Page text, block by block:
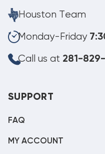
Houston Team
Monday-Friday
Call us at 281-
SUPPORT
FAQ
MY ACCOUNT